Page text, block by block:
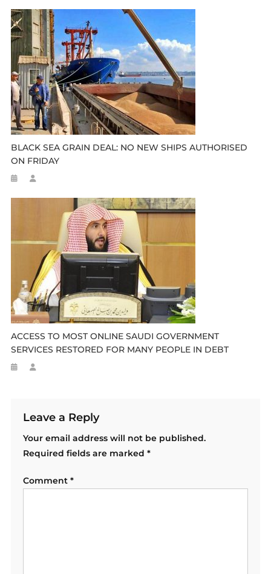
BLACK SEA GRAIN DEAL: NO NEW SHIPS AUTHORISED
ON FRIDAY
ACCESS TO MOST ONLINE SAUDI GOVERNMENT
SERVICES RESTORED FOR MANY PEOPLE IN DEBT
Leave a Reply
Your email address will not be published.
Required fields are marked *
Comment *